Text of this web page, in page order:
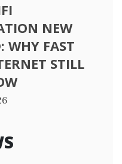
NEW
WHY FAST
STILL